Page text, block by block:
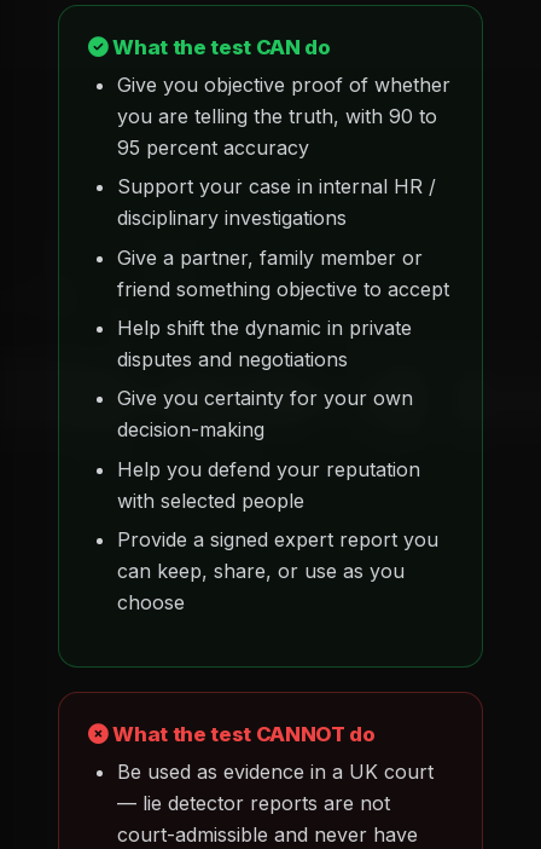
What the test CAN do
Give you objective proof of whether
you are telling the truth, with 90 to
95 percent accuracy
Support your case in internal HR /
disciplinary investigations
Give a partner, family member or
friend something objective to accept
Help shift the dynamic in private
disputes and negotiations
Give you certainty for your own
decision-making
Help you defend your reputation
with selected people
Provide a signed expert report you
can keep, share, or use as you
choose
What the test CANNOT do
Be used as evidence in a UK court
— lie detector reports are not
court-admissible and never have